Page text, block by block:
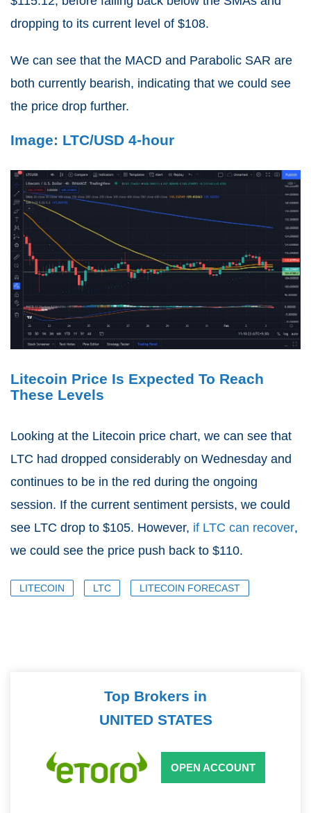
dropping to its current level of $108.
We can see that the MACD and Parabolic SAR are
both currently bearish, indicating that we could see
the price drop further.
Image: LTC/USD 4-hour
Litecoin Price Is Expected To Reach
These Levels
Looking at the Litecoin price chart, we can see that
LTC had dropped considerably on Wednesday and
continues to be in the red during the ongoing
session. If the current sentiment persists, we could
see LTC drop to $105. However, if LTC can recover,
we could see the price push back to $110.
LITECOIN LTC LITECOIN FORECAST
Top Brokers in
UNITED STATES
OPEN ACCOUNT